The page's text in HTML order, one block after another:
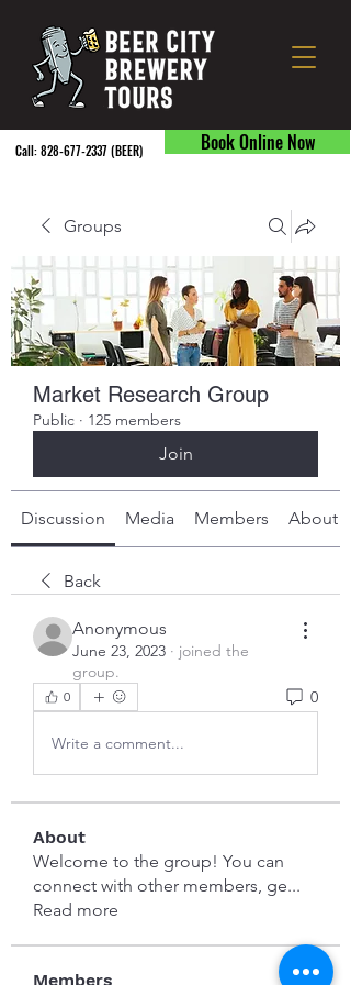
Book Online Now
Call:828-677-2337(BEER) ​
Groups
Market Research Group
Public · 125 members
Join
Discussion Media Members About
Back
Anonymous
June 23, 2023 · joined the
group.
0 0
Write a comment...
About
Welcome to the group! You can
connect with other members, ge...
Read more
Members